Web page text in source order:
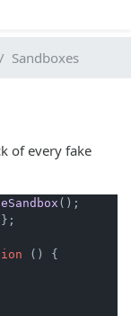
Sandboxes
of every fake
( ) {